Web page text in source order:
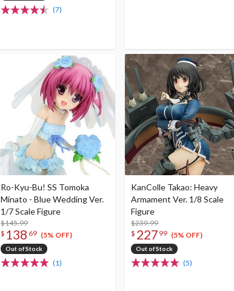
(7)
Ro-Kyu-Bu! SS Tomoka
Minato - Blue Wedding Ver.
1/7 Scale Figure
$145.99
$ 138 69 (5% OFF)
Out of Stock
(1)
KanColle Takao: Heavy
Armament Ver. 1/8 Scale
Figure
$239.99
$ 227 99 (5% OFF)
Out of Stock
(5)